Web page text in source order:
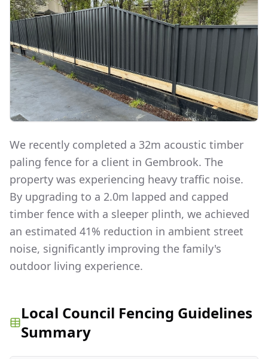
We recently completed a 32m acoustic timber
paling fence for a client in Gembrook. The
property was experiencing heavy traffic noise.
By upgrading to a 2.0m lapped and capped
timber fence with a sleeper plinth, we achieved
an estimated 41% reduction in ambient street
noise, significantly improving the family's
outdoor living experience.
Local Council Fencing Guidelines
Summary